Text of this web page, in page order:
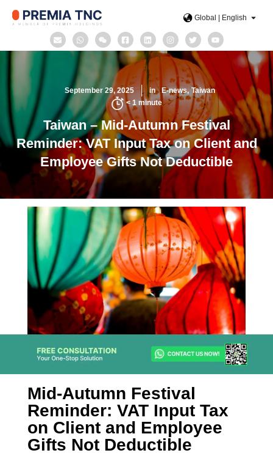
Global | English
September 29, 2025 in E-news Taiwan
< 1 minute
Taiwan – Mid-Autumn Festival
Reminder: VAT Input Tax on Client and
Employee Gifts Not Deductible
Mid-Autumn Festival
Reminder: VAT Input Tax
on Client and Employee
Gifts Not Deductible